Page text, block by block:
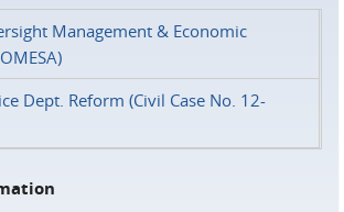
Management & Economic
Dept. Reform (Civil Case No. 12-